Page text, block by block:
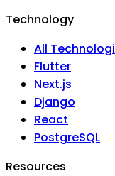
Technology
All
Flutter
Next.js
Django
React
PostgreSQL
Resources